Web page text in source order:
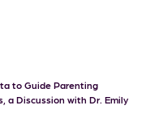
to Guide Parenting
a Discussion with Dr. Emily